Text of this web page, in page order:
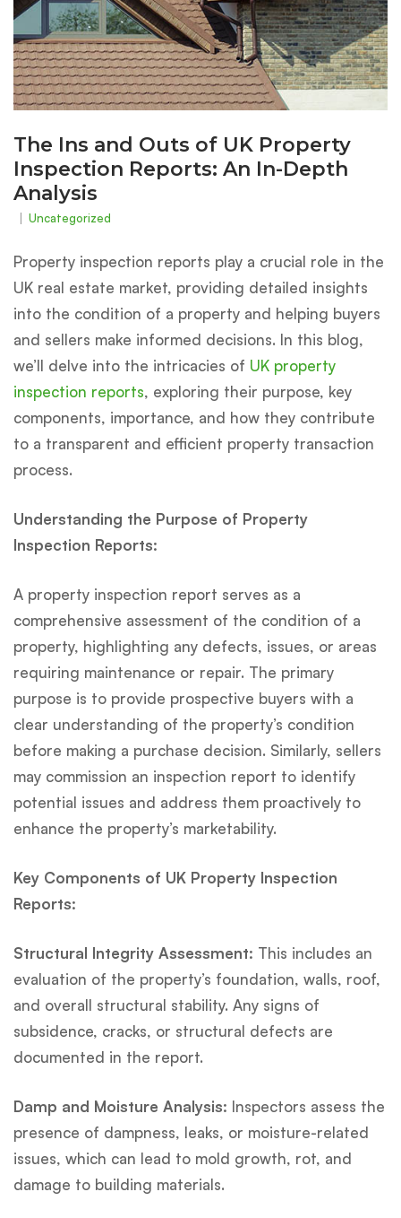
The Ins and Outs of UK Property
Inspection Reports: An In-Depth
Analysis
Uncategorized
Property inspection reports play a crucial role in the
UK real estate market, providing detailed insights
into the condition of a property and helping buyers
and sellers make informed decisions. In this blog,
we’ll delve into the intricacies of UK property
inspection reports, exploring their purpose, key
components, importance, and how they contribute
to a transparent and efficient property transaction
process.
Understanding the Purpose of Property
Inspection Reports:
A property inspection report serves as a
comprehensive assessment of the condition of a
property, highlighting any defects, issues, or areas
requiring maintenance or repair. The primary
purpose is to provide prospective buyers with a
clear understanding of the property’s condition
before making a purchase decision. Similarly, sellers
may commission an inspection report to identify
potential issues and address them proactively to
enhance the property’s marketability.
Key Components of UK Property Inspection
Reports:
Structural Integrity Assessment: This includes an
evaluation of the property’s foundation, walls, roof,
and overall structural stability. Any signs of
subsidence, cracks, or structural defects are
documented in the report.
Damp and Moisture Analysis: Inspectors assess the
presence of dampness, leaks, or moisture-related
issues, which can lead to mold growth, rot, and
damage to building materials.